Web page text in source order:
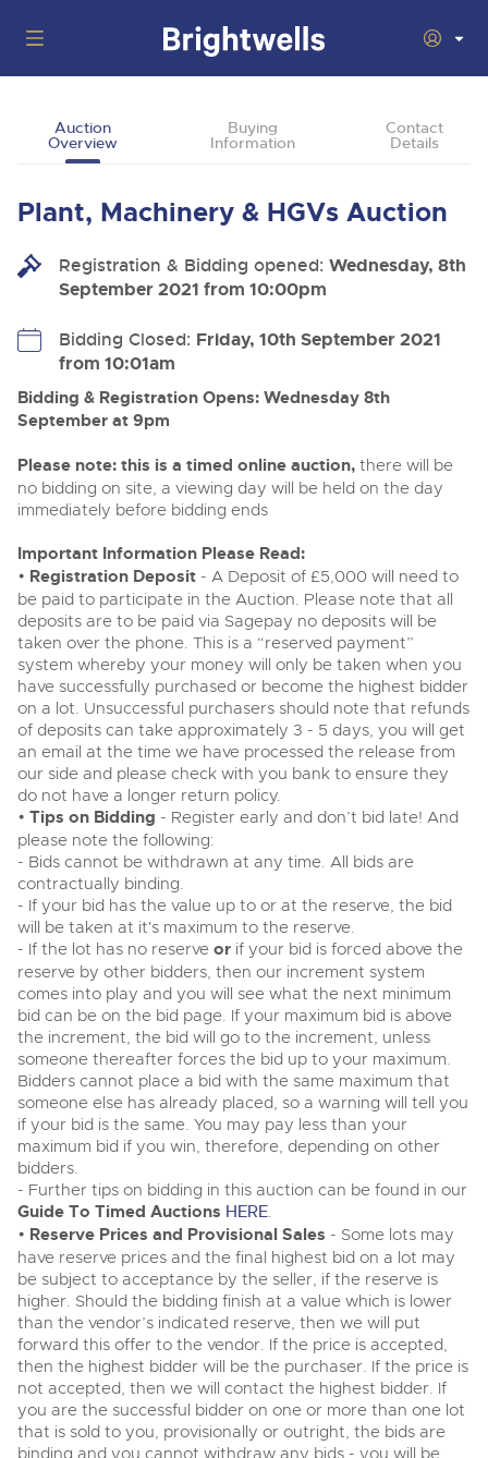
Back
Upcoming Auctions
Filter by Department
13
Aug
Ending Thu 13th Aug from 10:01am
Entries Invited
13
Aug
Commercial Vehicles & HGVs
Ending Thu 13th Aug from 12:01pm
Entries Invited
14
Plant & Machinery
Ending Fri 14th Aug from 8:01am
Catalogue Available
18
Aug
Vintage Commercials including the 1929
Scammell 100-Tonner
Ending Tue 18th Aug from 12:01pm
Entries Invited
20
Aug
Cars, Motorbikes, Motorhomes & Caravans
Ending Thu 20th Aug from 10am
Entries Invited
20
Aug
Commercial Vehicles
Ending Thu 20th Aug from 12pm
Entries Invited
26
Aug
Numbers
Ending Wed 26th Aug from 10am
Entries Invited
27
Aug
Cars, Motorbikes, Motorhomes & Caravans
Ending Thu 27th Aug from 10am
Entries Invited
Departments
Back
Departments
Cars, Motorbikes, Motorhomes & Caravans
and sports bikes to luxury motorhomes and leisure
vehicles from private vendors, finance companies, fleet
operators & main dealers.
Wine, Port, Champagne & Whisky
wine merchants. Buy online from anywhere, consign
your collection, or arrange a full cellar dispersal with
confidence.
Classic & Vintage Cars and Motorcycles
Expert online auctions connecting passionate collectors
with rare and iconic vehicles worldwide. Free valuations,
competitive bidding and dedicated personal support
from first enquiry to final sale.
Plant & Machinery
As one of the UK's leading Plant & Machinery auctions,
our expert team are backed up by 50 years' experience
in selling machinery and vehicles, a global buyer base,
and a 90%+ sell-through rate.
Rural Professional, Farms & Land
Expert advice on buying, selling, letting and managing
farms and rural land — from RICS-registered surveyors
with 180 years of local knowledge.
Commercial Vehicles & HGV Auctioneers
Our weekly sales are a broad mix of commercial
vehicles, including used vans and light commercials,
many ex-ambulances, plus HGVs, municipal fleet
vehicles, coaches, trailers and tractor units.
Cherished and Prsonalised Number Plates
Buy or sell cherished and personalised UK registration
numbers with confidence. Brightwells runs regular timed
online auctions with expert valuations and guidance
every step of the way.
Buying
Back
General Buying
Wine
Cars
Classic Cars
Machinery
Number Plates
Buying Plant & Machinery
How To Buy
Guide to Bidding Online
Past Results
Herefordshire, HR2 9NH
Tel:01981 250642Email: machinery@brightwells.com
Ready to buy?
View all the lots available in the next Plant & Machinery sale
14
Aug
Plant & Machinery
Ending Fri 14th Aug from 8:01am
Catalogue Available
View all upcoming sales
Selling
General Selling
Wine
Cars
Classic Cars
Machinery
Commercial
Number Plates
How To Sell
Past Results
Madley, Brightwells Auction Site, Stoney Street, Madley,
Herefordshire, HR2 9NH
Tel:
01981 250642 Email: machinery@brightwells.com
Ready to sell?
List your items for the next Plant & Machinery sale
14
Aug
Plant & Machinery
Ending Fri 14th Aug from 8:01am
Catalogue Available
View all upcoming sales
Back
About Brightwells
Our Story & Contacts
Data Protection & Privacy Policies
Cookies
Charity Support
Careers Opportunities
Armed Forces Covenant
Auction
Overview
Buying
Information
Contact
Details
Plant, Machinery & HGVs Auction
Registration & Bidding opened: Wednesday, 8th
September 2021 from 10:00pm
Bidding Closed: Friday, 10th September 2021
from 10:01am
Bidding & Registration Opens: Wednesday 8th
September at 9pm
Please note: this is a timed online auction, there will be
no bidding on site, a viewing day will be held on the day
immediately before bidding ends
Important Information Please Read:
• Registration Deposit - A Deposit of £5,000 will need to
be paid to participate in the Auction. Please note that all
deposits are to be paid via Sagepay no deposits will be
taken over the phone. This is a “reserved payment”
system whereby your money will only be taken when you
have successfully purchased or become the highest bidder
on a lot. Unsuccessful purchasers should note that refunds
of deposits can take approximately 3 - 5 days, you will get
an email at the time we have processed the release from
our side and please check with you bank to ensure they
do not have a longer return policy.
• Tips on Bidding - Register early and don’t bid late! And
please note the following:
- Bids cannot be withdrawn at any time. All bids are
contractually binding.
- If your bid has the value up to or at the reserve, the bid
will be taken at it's maximum to the reserve.
- If the lot has no reserve or if your bid is forced above the
reserve by other bidders, then our increment system
comes into play and you will see what the next minimum
bid can be on the bid page. If your maximum bid is above
the increment, the bid will go to the increment, unless
someone thereafter forces the bid up to your maximum.
Bidders cannot place a bid with the same maximum that
someone else has already placed, so a warning will tell you
if your bid is the same. You may pay less than your
maximum bid if you win, therefore, depending on other
bidders.
- Further tips on bidding in this auction can be found in our
Guide To Timed Auctions HERE.
• Reserve Prices and Provisional Sales - Some lots may
have reserve prices and the final highest bid on a lot may
be subject to acceptance by the seller, if the reserve is
higher. Should the bidding finish at a value which is lower
than the vendor’s indicated reserve, then we will put
forward this offer to the vendor. If the price is accepted,
then the highest bidder will be the purchaser. If the price is
not accepted, then we will contact the highest bidder. If
you are the successful bidder on one or more than one lot
that is sold to you, provisionally or outright, the bids are
binding and you cannot withdraw any bids - you will be